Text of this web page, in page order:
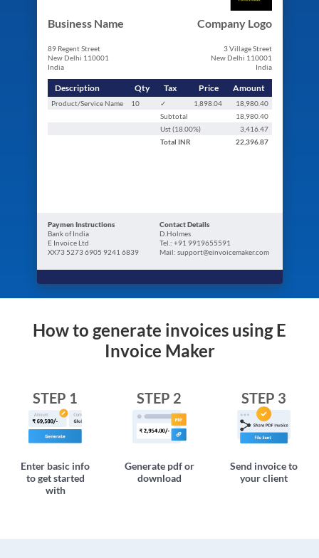
Business Name
89 Regent Street
New Delhi 110001
India
Company Logo
3 Village Street
New Delhi 110001
India
Description Qty Tax Price Amount
Product/Service Name 10 ✓ 1,898.04
18,980.40
Subtotal
18,980.40
Ust (18.00%)
3,416.47
Total INR 22,396.87
Paymen Instructions
Bank of India
E Invoice Ltd
XX73 5273 6905 9241 6839
Contact Details
D.Holmes
Tel.: +91 9919655591
Mail: support@einvoicemaker.com
How to generate invoices using E
Invoice Maker
STEP 1
Enter basic info
to get started
with
STEP 2
Generate pdf or
download
STEP 3
Send invoice to
your client